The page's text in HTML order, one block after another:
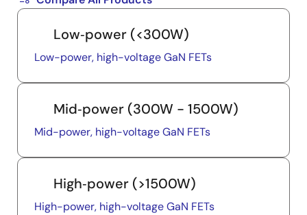
Low‑power (<300W)
Low-power, high-voltage GaN FETs
Mid‑power (300W - 1500W)
Mid-power, high-voltage GaN FETs
High‑power (>1500W)
High-power, high-voltage GaN FETs